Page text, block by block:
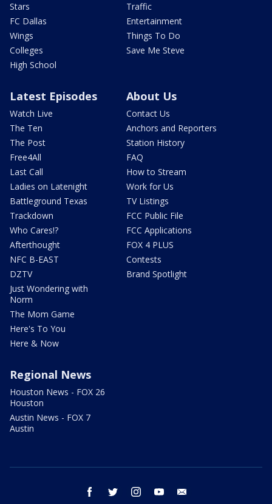
Stars
FC Dallas
Wings
Colleges
High School
Traffic
Entertainment
Things To Do
Save Me Steve
Latest Episodes
Watch Live
The Ten
The Post
Free4All
Last Call
Ladies on Latenight
Battleground Texas
Trackdown
Who Cares!?
Afterthought
NFC B-EAST
DZTV
Just Wondering with
Norm
The Mom Game
Here's To You
Here & Now
About Us
Contact Us
Anchors and Reporters
Station History
FAQ
How to Stream
Work for Us
TV Listings
FCC Public File
FCC Applications
FOX 4 PLUS
Contests
Brand Spotlight
Regional News
Houston News - FOX 26
Houston
Austin News - FOX 7
Austin
facebook twitter instagram youtube